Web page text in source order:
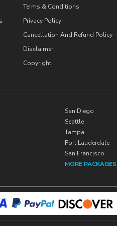
Terms & Conditions
Privacy Policy
Cancellation And Refund Policy
Disclaimer
Copyright
San Diego
Seattle
Tampa
Fort Lauderdale
San Francisco
MORE PACKAGES